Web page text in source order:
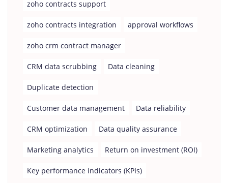
zoho contracts support
zoho contracts integration approval workflows
zoho crm contract manager
CRM data scrubbing Data cleaning
Duplicate detection
Customer data management Data reliability
CRM optimization Data quality assurance
Marketing analytics Return on investment (ROI)
Key performance indicators (KPIs)